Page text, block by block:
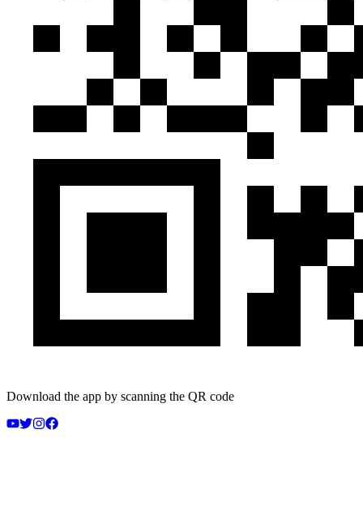
Download the app by scanning the QR code